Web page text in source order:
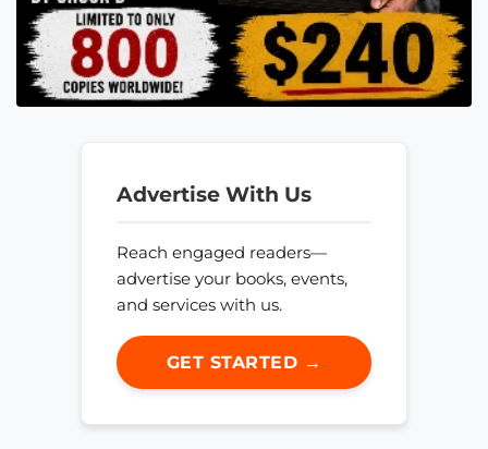
Advertise With Us
Reach engaged readers—
advertise your books, events,
and services with us.
GET STARTED →